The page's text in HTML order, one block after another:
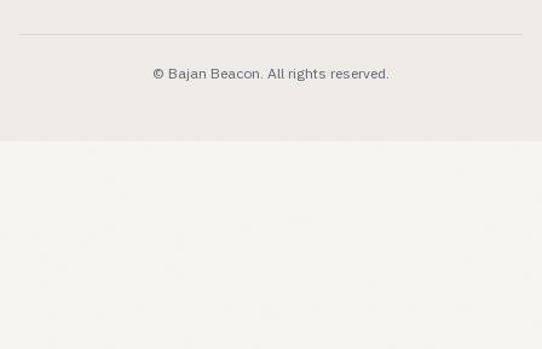
© Bajan Beacon. All rights reserved.